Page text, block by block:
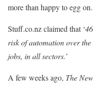
more than happy to egg on.
Stuff.co.nz claimed that ‘
risk of automation over the
jobs, in all sectors.’
A few weeks ago, The